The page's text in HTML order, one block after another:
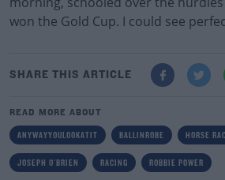
won the Gold Cup. I could see
SHARE THIS ARTICLE
READ MORE ABOUT
ANYWAYYOULOOKATIT BALLINROBE HORSE
JOSEPH O'BRIEN RACING ROBBIE POWER